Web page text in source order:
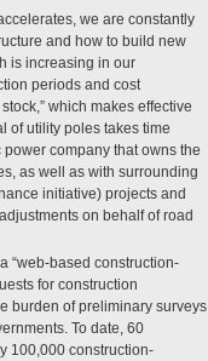
we are constantly
and how to build new
is increasing in our
periods and cost
which makes effective
of utility poles takes time
company that owns the
as well as with surrounding
initiative) projects and
on behalf of road
“web-based construction-
for construction
burden of preliminary surveys
To date, 60
100,000 construction-